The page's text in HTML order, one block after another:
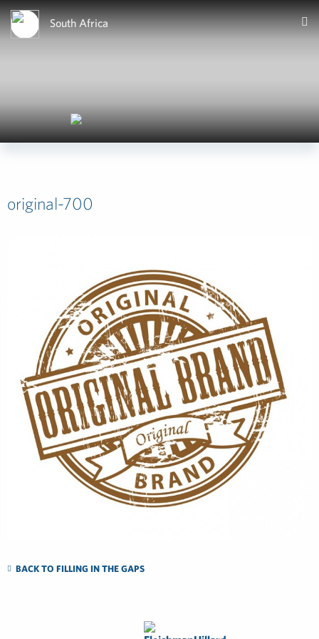
South Africa
original-700
BACK TO FILLING IN THE GAPS